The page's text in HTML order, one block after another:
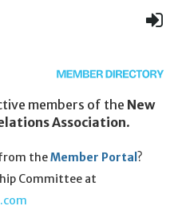
members of the New
Association.
theMember Portal ?
Committee at